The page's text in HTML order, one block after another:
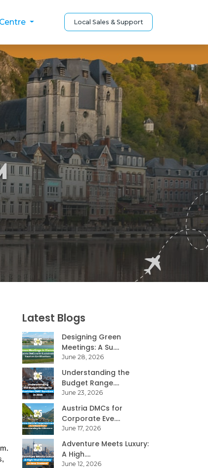
Local Sales & Support
Latest Blogs
Designing Green
Meetings: A Su....
June 28, 2026
Understanding the
Budget Range....
June 23, 2026
Austria DMCs for
Corporate Eve....
June 17, 2026
Adventure Meets Luxury:
A High....
June 12, 2026